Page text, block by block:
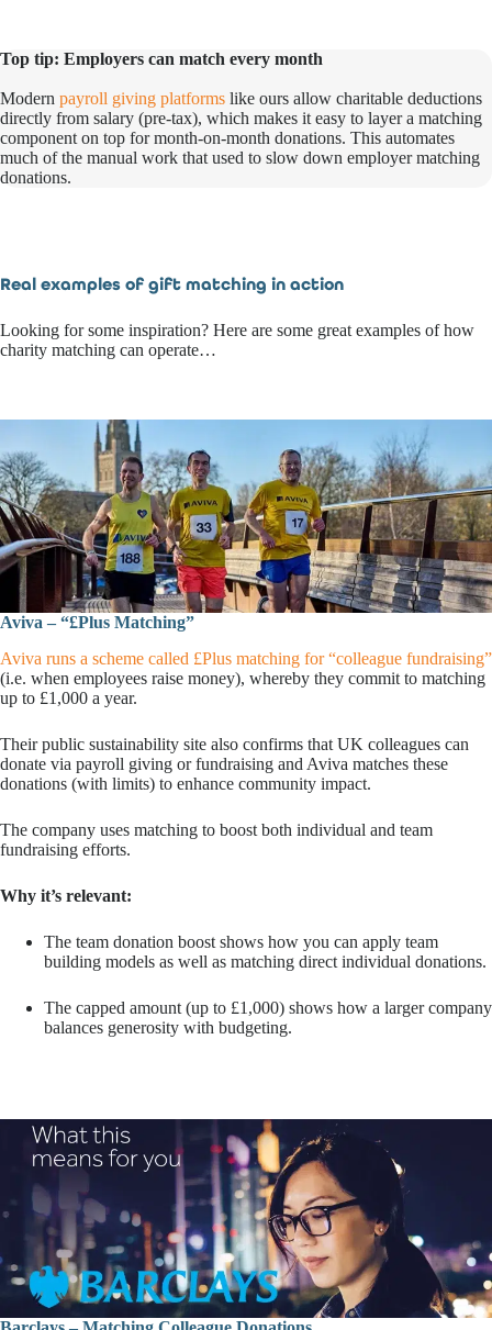
Top tip: Employers can match every month
Modern payroll giving platforms like ours allow charitable deductions
directly from salary (pre-tax), which makes it easy to layer a matching
component on top for month-on-month donations. This automates
much of the manual work that used to slow down employer matching
donations.
Real examples of gift matching in action
Looking for some inspiration? Here are some great examples of how
charity matching can operate…
Aviva – “£Plus Matching”
Aviva runs a scheme called £Plus matching for “colleague fundraising”
(i.e. when employees raise money), whereby they commit to matching
up to £1,000 a year.
Their public sustainability site also confirms that UK colleagues can
donate via payroll giving or fundraising and Aviva matches these
donations (with limits) to enhance community impact.
The company uses matching to boost both individual and team
fundraising efforts.
Why it’s relevant:
The team donation boost shows how you can apply team
building models as well as matching direct individual donations.
The capped amount (up to £1,000) shows how a larger company
balances generosity with budgeting.